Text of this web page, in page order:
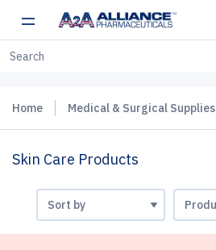
Home Medical & Surgical Supplies
Skin Care Products